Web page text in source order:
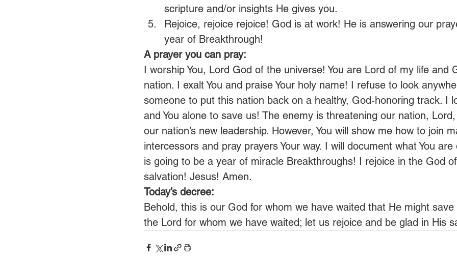
scripture and/or insights He gives you.
Rejoice, rejoice rejoice! God is at work! He is answering our
year of Breakthrough!
A prayer you can pray:
I worship You, Lord God of the universe! You are Lord of my life and
nation. I exalt You and praise Your holy name! I refuse to look
someone to put this nation back on a healthy, God-honoring track. I
and You alone to save us! The enemy is threatening our nation,
our nation’s new leadership. However, You will show me how to join
intercessors and pray prayers Your way. I will document what You
is going to be a year of miracle Breakthroughs! I rejoice in the God
salvation! Jesus! Amen.
Today’s decree:
Behold, this is our God for whom we have waited that He might
the Lord for whom we have waited; let us rejoice and be glad in His